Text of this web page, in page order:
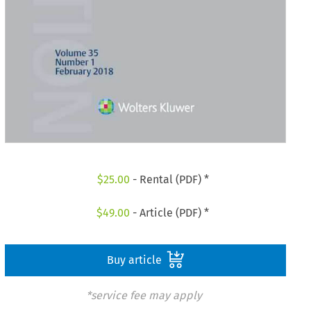
$25.00 - Rental (PDF) *
$49.00 - Article (PDF) *
Buy article
*service fee may apply